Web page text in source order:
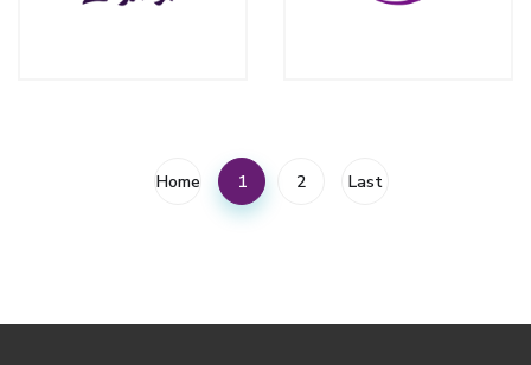
Home 1 2 Last